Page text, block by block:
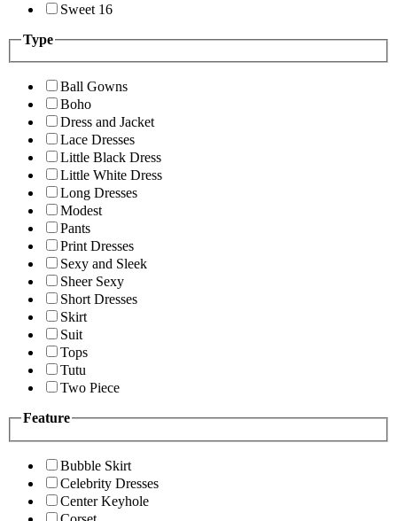
Sweet 16
Type
Ball Gowns
Boho
Dress and Jacket
Lace Dresses
Little Black Dress
Little White Dress
Long Dresses
Modest
Pants
Print Dresses
Sexy and Sleek
Sheer Sexy
Short Dresses
Skirt
Suit
Tops
Tutu
Two Piece
Feature
Bubble Skirt
Celebrity Dresses
Center Keyhole